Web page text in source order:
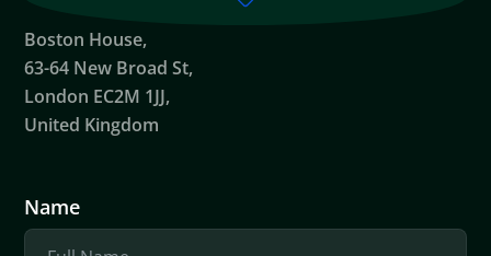
Boston House,
63-64 New Broad St,
London EC2M 1JJ,
United Kingdom
Name